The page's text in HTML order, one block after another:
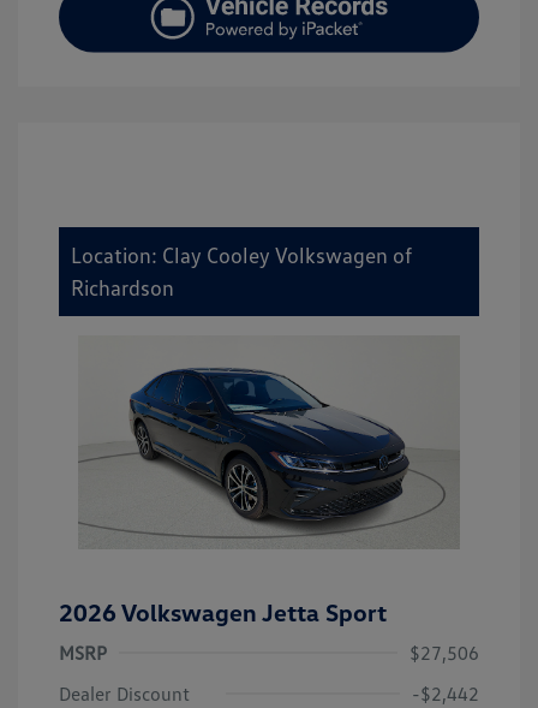
Location: Clay Cooley Volkswagen of
Richardson
2026 Volkswagen Jetta Sport
MSRP
$27,506
Dealer Discount
-$2,442